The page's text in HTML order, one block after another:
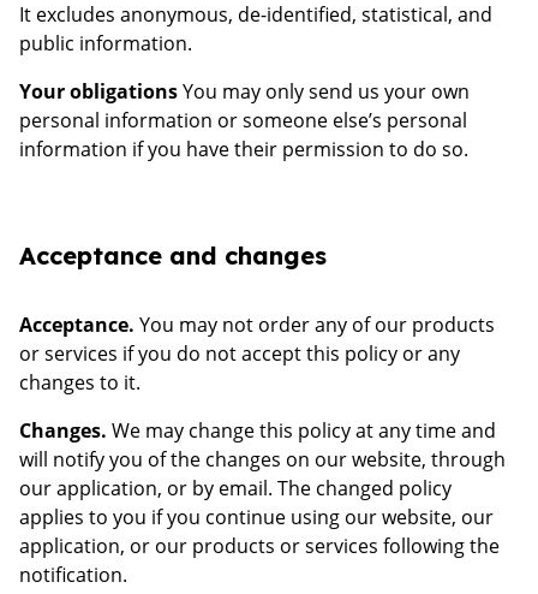
It excludes anonymous, de-identified, statistical, and
public information.
Your obligationsYou may only send us your own
personal information or someone else’s personal
information if you have their permission to do so.
Acceptance and changes
Acceptance. You may not order any of our products
or services if you do not accept this policy or any
changes to it.
Changes. We may change this policy at any time and
will notify you of the changes on our website, through
our application, or by email. The changed policy
applies to you if you continue using our website, our
application, or our products or services following the
notification.